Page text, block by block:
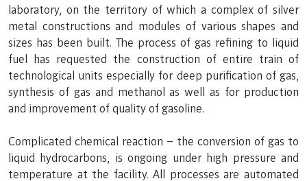
laboratory, on the territory of which a complex of silver
metal constructions and modules of various shapes and
sizes has been built. The process of gas refining to liquid
fuel has requested the construction of entire train of
technological units especially for deep purification of gas,
synthesis of gas and methanol as well as for production
and improvement of quality of gasoline.
Complicated chemical reaction – the conversion of gas to
liquid hydrocarbons, is ongoing under high pressure and
temperature at the facility. All processes are automated